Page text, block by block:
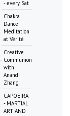
- every Sat
Chakra
Dance
Meditation
at Vérité
Creative
Communion
with
Anandi
Zhang
CAPOEIRA
- MARTIAL
ART AND